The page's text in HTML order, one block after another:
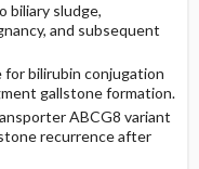
biliary sludge,
and subsequent
bilirubin conjugation
gallstone formation.
ABCG8 variant
recurrence after